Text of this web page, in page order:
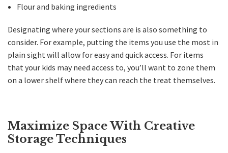
Flour and baking ingredients
Designating where your sections are is also something to
consider. For example, putting the items you use the most in
plain sight will allow for easy and quick access. For items
that your kids may need access to, you’ll want to zone them
on a lower shelf where they can reach the treat themselves.
Maximize Space With Creative
Storage Techniques